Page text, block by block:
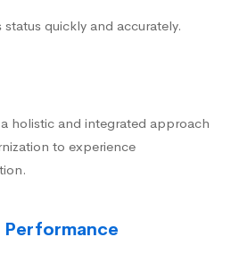
status quickly and accurately.
holistic and integrated approach
to experience
Performance